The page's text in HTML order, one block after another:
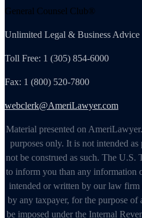
General Counsel Club®
Unlimited Legal & Business Advice
Toll Free: 1 (305) 854-6000
Fax: 1 (800) 520-7800
webclerk@AmeriLawyer.com
Material presented on
purposes only. It is not intended
not be construed as such. The U.S.
to inform you than any information
intended or written by our law firm
by any taxpayer, for the purpose
be imposed under the Internal